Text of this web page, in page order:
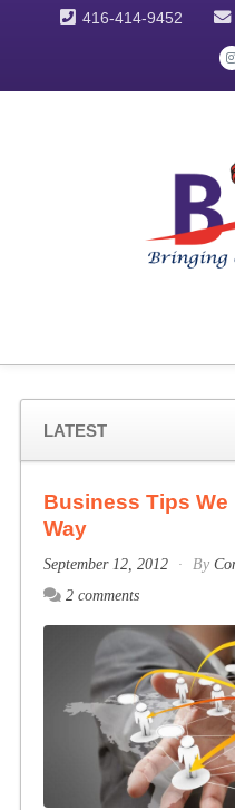
416-414-9452
LATEST
Business Tips
Way
September 12, 2012 By
2 comments